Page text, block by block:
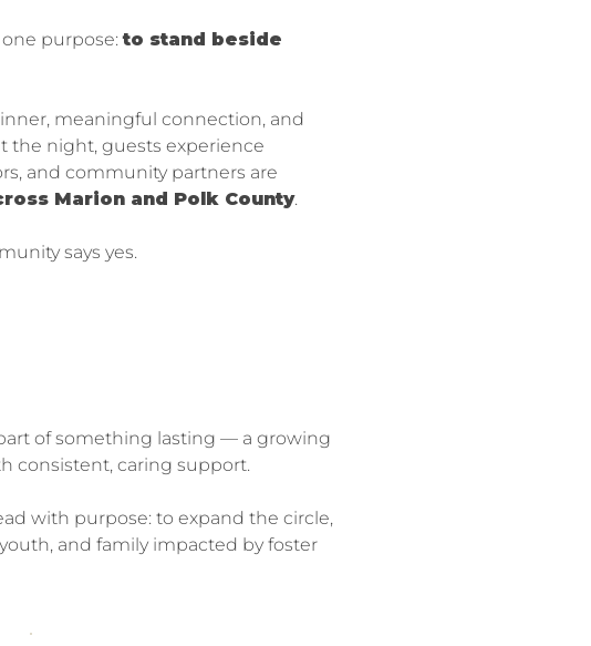
purpose:to stand beside
meaningful connection, and
the night, guests experience
and community partners are
Marion and Polk County.
says yes.
of something lasting — a growing
consistent, caring support.
with purpose: to expand the circle,
and family impacted by foster